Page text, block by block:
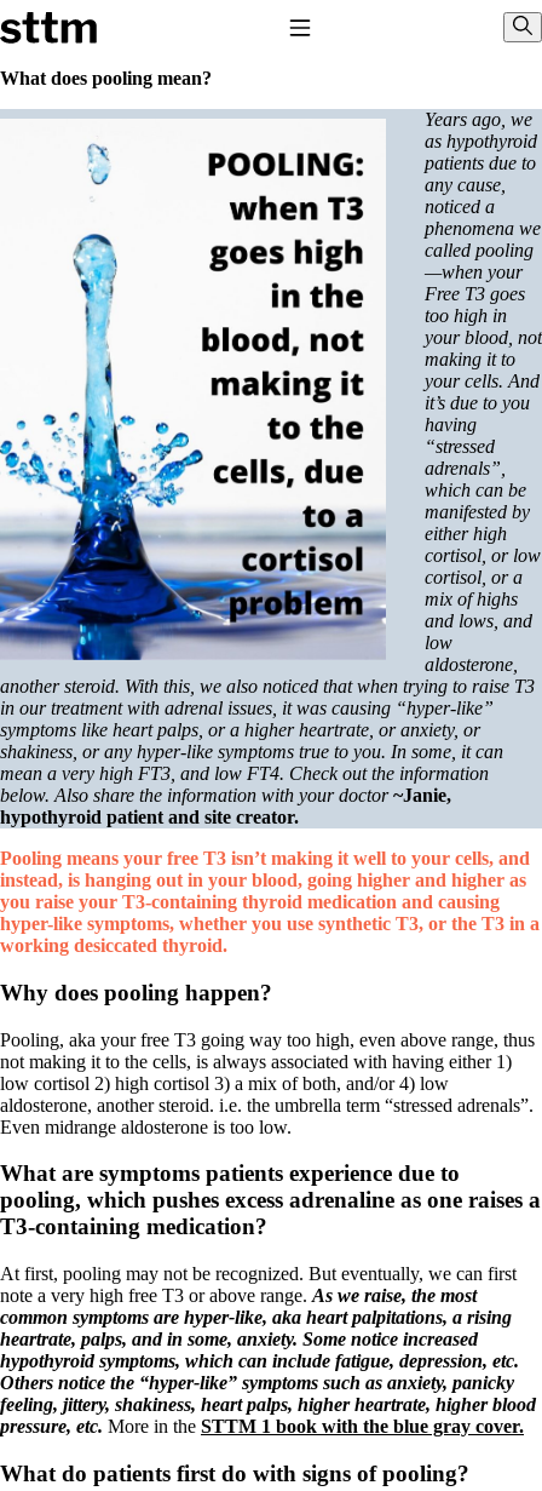
Skip to content
Stop The Thyroid Madness
Recommended Labwork
Saliva Cortisol Test
TSH – Why It’s Useless
Interpreting Lab Results
Reverse T3
Pooling – what it means
T4-only meds – why they don’t work!
Natural Desiccated Thyroid 101 (NDT) And this info can apply
to taking T4 with T3.
NDT or T3 doesn’t work for me!
Desiccated thyroid – history
Options for Thyroid Treatment
Thyroid Med Ingredients
T3-only to NDT; NDT to T3
THIS ONE: How Stressed Adrenals Can Wreak Havoc
Saliva Cortisol Test
Symptoms of stressed adrenals
Patient Adrenal Wisdom
Supplements/meds which affect adrenals
High cortisol
Aldosterone
Thyroiditis
Help! My thyroid is enlarged!
10 Gut Health Questions
Thyroid Cancer
How to find a Good Doc
Doctors Need to Rethink
Doctors Hall of Shame
Doctors Wall of Fame
Dear Doctor…
The Gray Areas of Patient Experiences
B12
Take your temp!
Blood Pressure & Hypothyroidism
Hypopituitary
Vegetarian
Constipation
A-Fib
Fibromyalgia—it’s may be related!
Stomach acid—the why and the what
Janie’s Favorite Products
Disclaimer
Conditions of Use
What does pooling mean?
Years ago, we
as hypothyroid
patients due to
any cause,
noticed a
phenomena we
called pooling
—when your
Free T3 goes
too high in
your blood, not
making it to
your cells. And
it’s due to you
having
“stressed
adrenals”,
which can be
manifested by
either high
cortisol, or low
cortisol, or a
mix of highs
and lows, and
low
aldosterone,
another steroid. With this, we also noticed that when trying to raise T3
in our treatment with adrenal issues, it was causing “hyper-like”
symptoms like heart palps, or a higher heartrate, or anxiety, or
shakiness, or any hyper-like symptoms true to you. In some, it can
mean a very high FT3, and low FT4. Check out the information
below. Also share the information with your doctor~Janie,
hypothyroid patient and site creator.
Pooling means your free T3 isn’t making it well to your cells, and
instead, is hanging out in your blood, going higher and higher as
you raise your T3-containing thyroid medication and causing
hyper-like symptoms, whether you use synthetic T3, or the T3 in a
working desiccated thyroid.
Why does pooling happen?
Pooling, aka your free T3 going way too high, even above range, thus
not making it to the cells, is always associated with having either 1)
low cortisol 2) high cortisol 3) a mix of both, and/or 4) low
aldosterone, another steroid. i.e. the umbrella term “stressed adrenals”.
Even midrange aldosterone is too low.
What are symptoms patients experience due to
pooling, which pushes excess adrenaline as one raises a
T3-containing medication?
At first, pooling may not be recognized. But eventually, we can first
note a very high free T3 or above range. As we raise, the most
common symptoms are hyper-like, aka heart palpitations, a rising
heartrate, palps, and in some, anxiety. Some notice increased
hypothyroid symptoms, which can include fatigue, depression, etc.
Others notice the “hyper-like” symptoms such as anxiety, panicky
feeling, jittery, shakiness, heart palps, higher heartrate, higher blood
pressure, etc. More in the STTM 1 book with the blue gray cover.
What do patients first do with signs of pooling?